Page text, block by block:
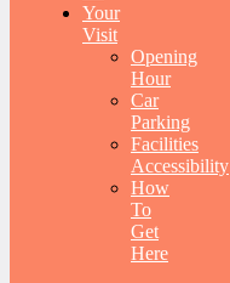
Your
Visit
Opening
Hour
Car
Parking
Facilities
Accessibility
How
To
Get
Here